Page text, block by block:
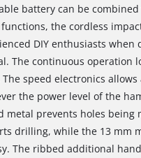
battery can be
the cordless
DIY enthusiasts when
The continuous operation
speed electronics
the power level of the
prevents holes being
drilling, while the 13 mm
The ribbed additional